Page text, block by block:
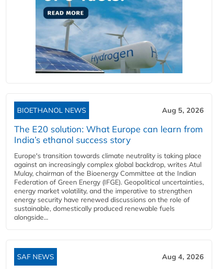
BIOETHANOL NEWS Aug 5, 2026
The E20 solution: What Europe can learn from
India’s ethanol success story
Europe's transition towards climate neutrality is taking place
against an increasingly complex global backdrop, writes Atul
Mulay, chairman of the Bioenergy Committee at the Indian
Federation of Green Energy (IFGE). Geopolitical uncertainties,
energy market volatility, and the imperative to strengthen
energy security have renewed discussions on the role of
sustainable, domestically produced renewable fuels
alongside...
SAF NEWS Aug 4, 2026